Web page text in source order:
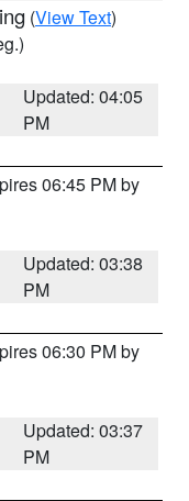
(View Text)
Updated: 04:05
PM
06:45 PM by
Updated: 03:38
PM
06:30 PM by
Updated: 03:37
PM